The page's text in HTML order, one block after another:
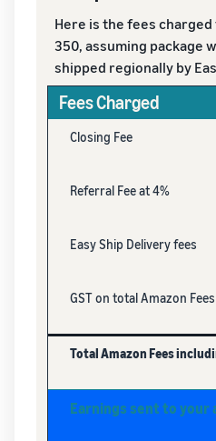
Here is the fees
350, assuming package
shipped regionally by
Fees Charged
Closing Fee
Referral Fee at 4%
Easy Ship Delivery fees
GST on total Amazon Fees
Total Amazon Fees
Earnings sent to your